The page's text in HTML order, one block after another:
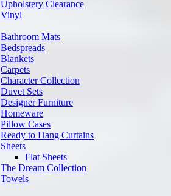
Upholstery Clearance
Vinyl
Bathroom Mats
Bedspreads
Blankets
Carpets
Character Collection
Duvet Sets
Designer Furniture
Homeware
Pillow Cases
Ready to Hang Curtains
Sheets
Flat Sheets
The Dream Collection
Towels